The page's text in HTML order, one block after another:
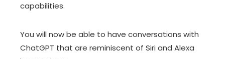
capabilities.
You will now be able to have conversations with
ChatGPT that are reminiscent of Siri and Alexa